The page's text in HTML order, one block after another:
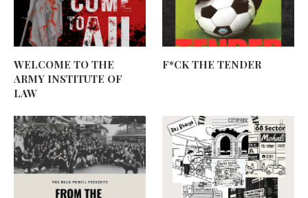
WELCOME TO THE
ARMY INSTITUTE OF
LAW
F*CK THE TENDER